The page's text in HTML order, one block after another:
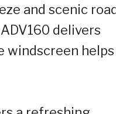
and scenic
delivers
windscreen helps